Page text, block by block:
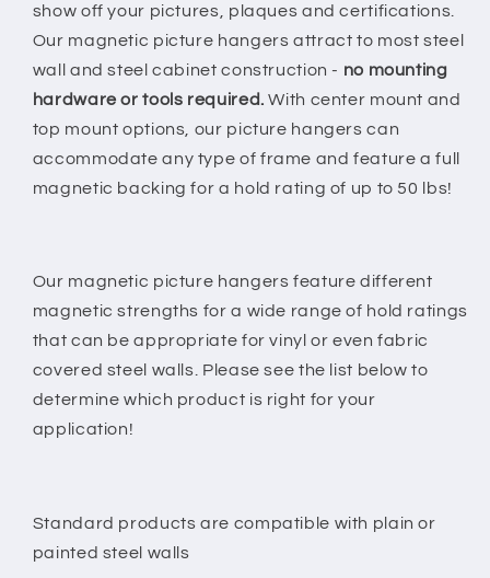
show off your pictures, plaques and certifications.
Our magnetic picture hangers attract to most steel
wall and steel cabinet construction - no mounting
hardware or tools required. With center mount and
top mount options, our picture hangers can
accommodate any type of frame and feature a full
magnetic backing for a hold rating of up to 50 lbs!
Our magnetic picture hangers feature different
magnetic strengths for a wide range of hold ratings
that can be appropriate for vinyl or even fabric
covered steel walls. Please see the list below to
determine which product is right for your
application!
Standard products are compatible with plain or
painted steel walls